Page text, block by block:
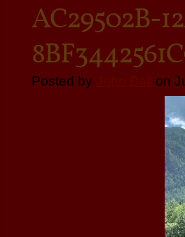
AC29502B-
Posted by on